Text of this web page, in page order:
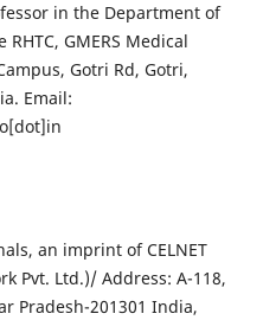
in the Department of
GMERS Medical
Gotri Rd, Gotri,
Email:
an imprint of CELNET
Pvt. Ltd.)/ Address: A-118,
Pradesh-201301 India,